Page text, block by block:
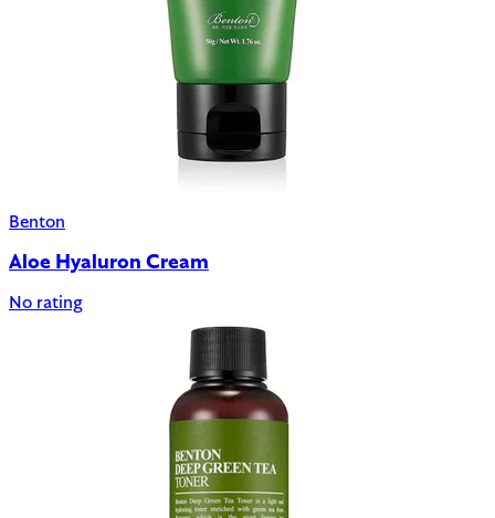
Benton
Aloe Hyaluron Cream
No rating